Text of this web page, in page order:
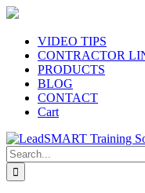
Skip
contentVIDEO TIPS
CONTRACTOR
PRODUCTS
BLOG
CONTACT
Cart
Search
for: